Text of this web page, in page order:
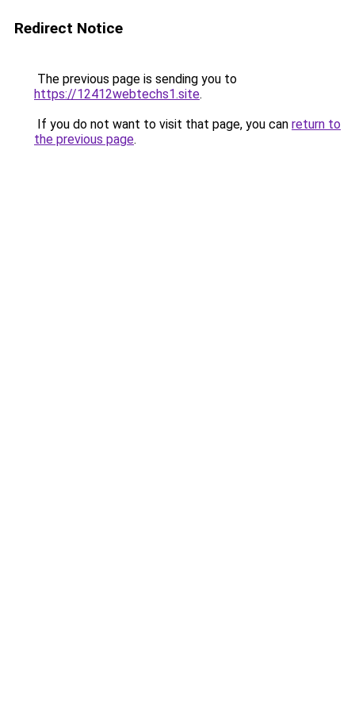
Redirect Notice
The previous page is sending you to
https://12412webtechs1.site.
If you do not want to visit that page, you can return to
the previous page.